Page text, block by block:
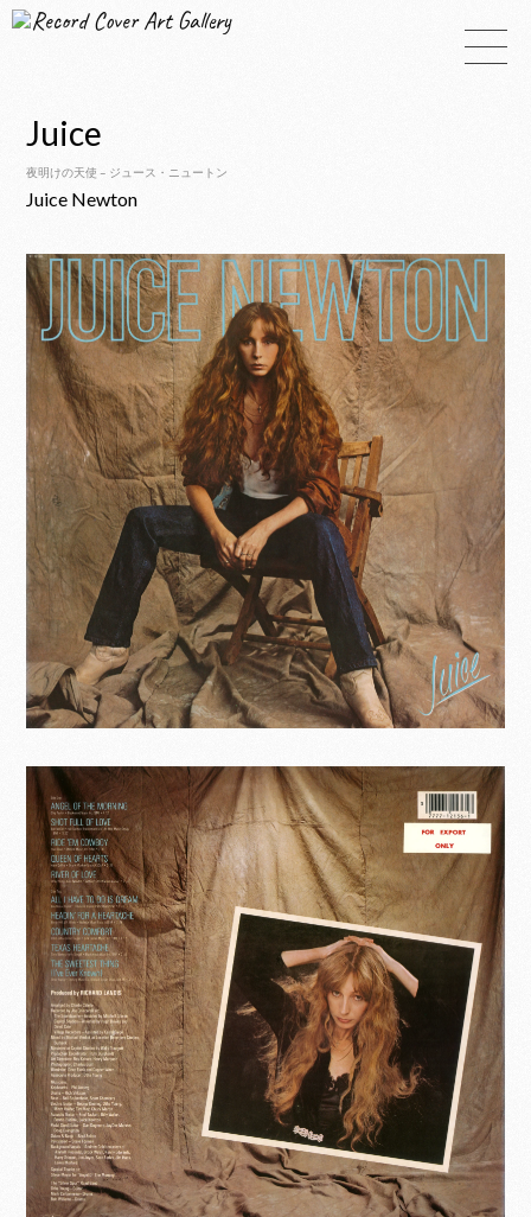
Record Cover Art Gallery
Juice
夜明けの天使 – ジュース・ニュートン
Juice Newton